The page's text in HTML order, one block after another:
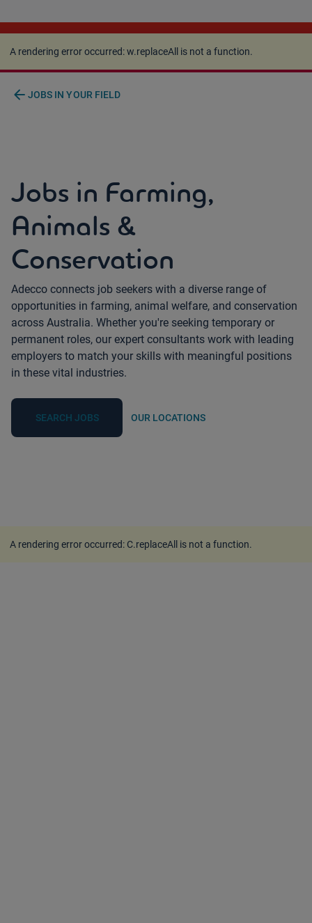
A rendering error occurred:w.replaceAll is not a
function.
A rendering error occurred:w.replaceAll is not a function.
arrow_back JOBS IN YOUR FIELD
Jobs in Farming,
Animals &
Conservation
Adecco connects job seekers with a diverse range of
opportunities in farming, animal welfare, and conservation
across Australia. Whether you're seeking temporary or
permanent roles, our expert consultants work with leading
employers to match your skills with meaningful positions
in these vital industries.
SEARCH JOBS OUR LOCATIONS
A rendering error occurred: C.replaceAll is not a function.